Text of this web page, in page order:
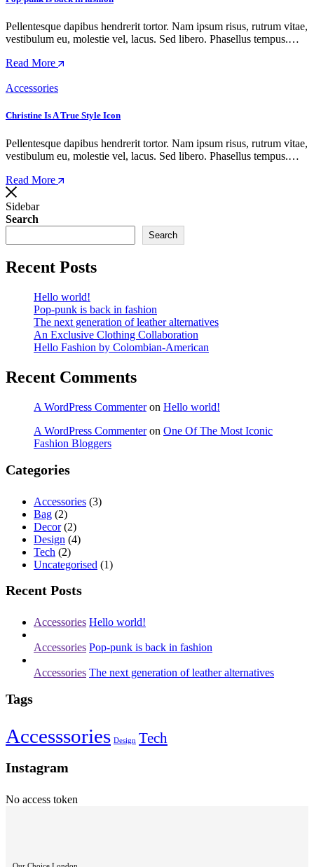
Pellentesque dapibus hendrerit tortor. Nam ipsum risus, rutrum vitae,
vestibulum eu, molestie vel, lacus. Sed libero. Phasellus tempus.…
Read More
Accessories
Christine Is A True Style Icon
Pellentesque dapibus hendrerit tortor. Nam ipsum risus, rutrum vitae,
vestibulum eu, molestie vel, lacus. Sed libero. Phasellus tempus.…
Read More
Sidebar
Search
Search
Recent Posts
Hello world!
Pop-punk is back in fashion
The next generation of leather alternatives
An Exclusive Clothing Collaboration
Hello Fashion by Colombian-American
Recent Comments
A WordPress Commenteron Hello world!
A WordPress Commenteron One Of The Most Iconic
Fashion Bloggers
Categories
Accessories (3)
Bag (2)
Decor(2)
Design (4)
Tech (2)
Uncategorised (1)
Recent Posts
Accessories Hello world!
Accessories Pop-punk is back in fashion
Accessories The next generation of leather alternatives
Tags
Accesssories Design Tech
Instagram
No access token
Our Choice London